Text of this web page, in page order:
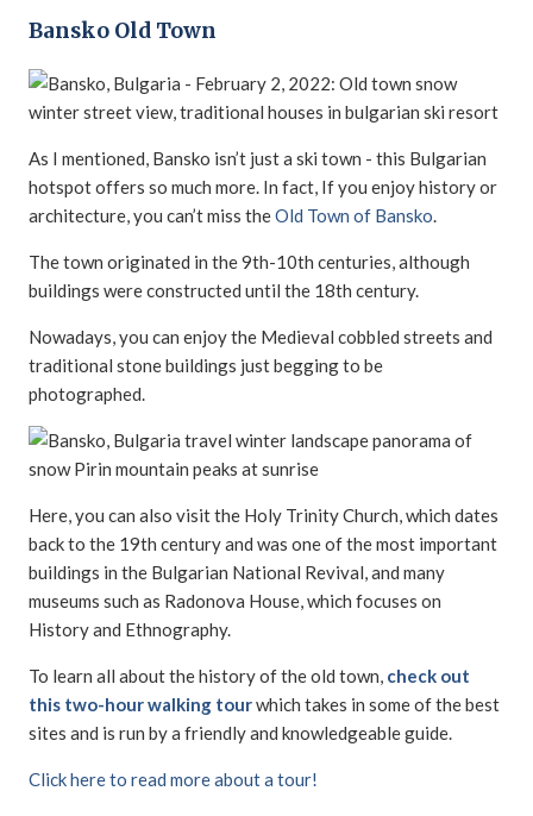
Bansko Old Town
As I mentioned, Bansko isn’t just a ski town - this Bulgarian
hotspot offers so much more. In fact, If you enjoy history or
architecture, you can’t miss theOld Town of Bansko.
The town originated in the 9th-10th centuries, although
buildings were constructed until the 18th century.
Nowadays, you can enjoy the Medieval cobbled streets and
traditional stone buildings just begging to be
photographed.
Here, you can also visit the Holy Trinity Church, which dates
back to the 19th century and was one of the most important
buildings in the Bulgarian National Revival, and many
museums such as Radonova House, which focuses on
History and Ethnography.
To learn all about the history of the old town, check out
this two-hour walking tourwhich takes in some of the best
sites and is run by a friendly and knowledgeable guide.
Click here to read more about a tour!